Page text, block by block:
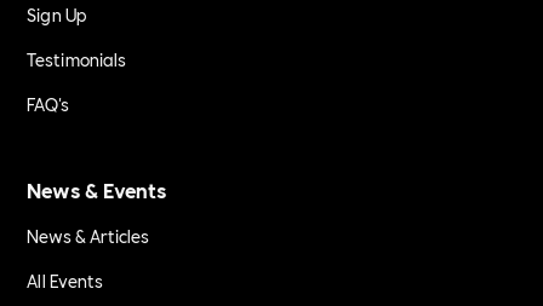
Sign Up
Testimonials
FAQ's
News & Events
News & Articles
All Events